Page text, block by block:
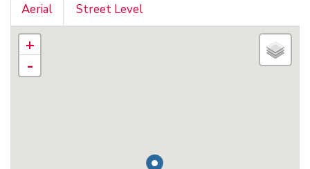
Aerial Street Level
+
-